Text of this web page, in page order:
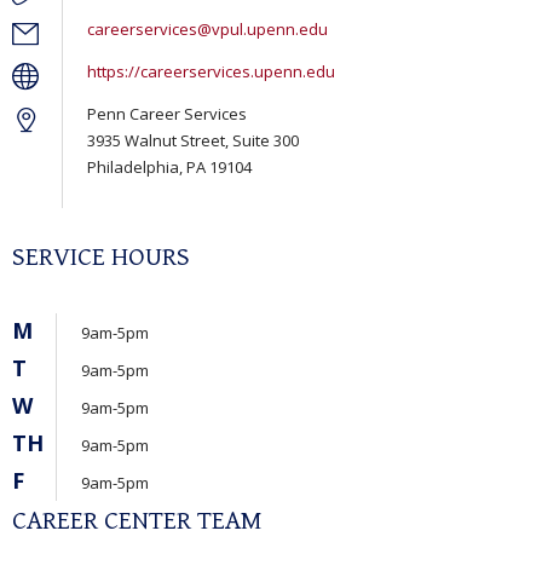
careerservices@vpul.upenn.edu
https://careerservices.upenn.edu
Penn Career Services
3935 Walnut Street, Suite 300
Philadelphia, PA 19104
SERVICE HOURS
M 9am-5pm
T 9am-5pm
W 9am-5pm
TH 9am-5pm
F 9am-5pm
CAREER CENTER TEAM